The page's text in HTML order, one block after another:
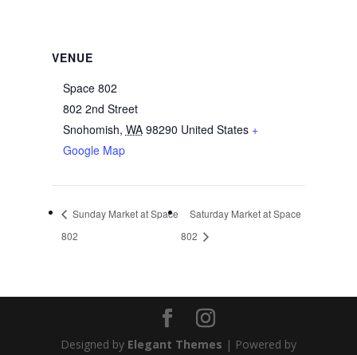
VENUE
Space 802
802 2nd Street
Snohomish, WA 98290 United States +
Google Map
Sunday Market at Space
802
Saturday Market at Space
802
Designed by Elegant Themes | Powered by